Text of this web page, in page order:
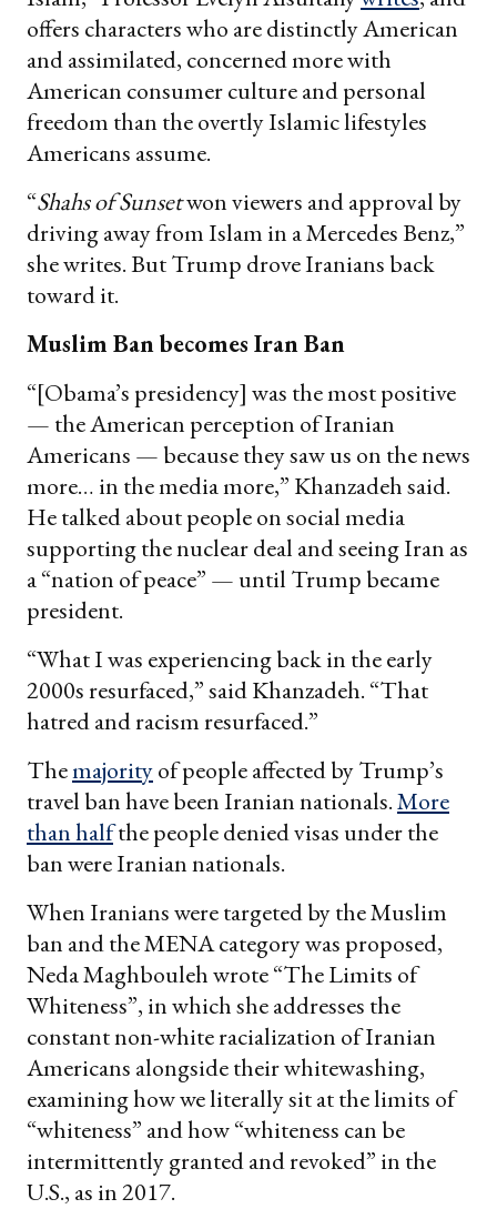
offers characters who are distinctly American
and assimilated, concerned more with
American consumer culture and personal
freedom than the overtly Islamic lifestyles
Americans assume.
“Shahs of Sunsetwon viewers and approval by
driving away from Islam in a Mercedes Benz,”
she writes. But Trump drove Iranians back
toward it.
Muslim Ban becomes Iran Ban
“[Obama’s presidency] was the most positive
— the American perception of Iranian
Americans — because they saw us on the news
more… in the media more,” Khanzadeh said.
He talked about people on social media
supporting the nuclear deal and seeing Iran as
a “nation of peace” — until Trump became
president.
“What I was experiencing back in the early
2000s resurfaced,” said Khanzadeh. “That
hatred and racism resurfaced.”
Themajorityof people affected by Trump’s
travel ban have been Iranian nationals.More
than halfthe people denied visas under the
ban were Iranian nationals.
When Iranians were targeted by the Muslim
ban and the MENA category was proposed,
Neda Maghbouleh wrote “The Limits of
Whiteness”, in which she addresses the
constant non-white racialization of Iranian
Americans alongside their whitewashing,
examining how we literally sit at the limits of
“whiteness” and how “whiteness can be
intermittently granted and revoked” in the
U.S., as in 2017.